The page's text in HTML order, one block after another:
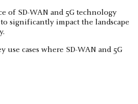
of SD-WAN and 5G technology
significantly impact the landscape
use cases where SD-WAN and 5G